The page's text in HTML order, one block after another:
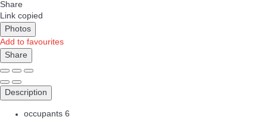
Share
Link copied
Photos
Add to favourites
Share
Description
occupants 6